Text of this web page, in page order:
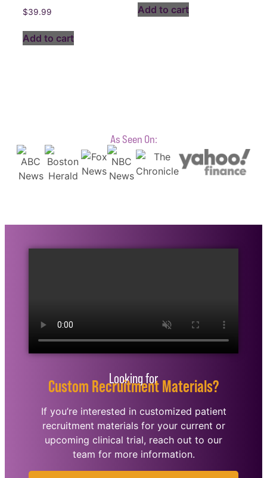
$39.99
Add to cart
Add to cart
As Seen On:
Looking for
Custom Recruitment Materials?
If you’re interested in customized patient
recruitment materials for your current or
upcoming clinical trial, reach out to our
team for more information.